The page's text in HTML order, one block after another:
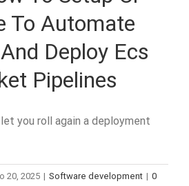
To Automate
Deploy Ecs
Pipelines
you roll again a deployment
20, 2025 | Software development | 0